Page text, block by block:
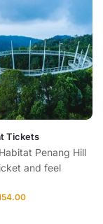
Tickets
Penang Hill
and feel
54.00